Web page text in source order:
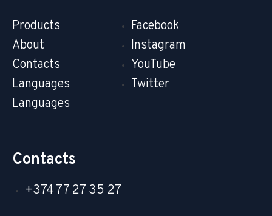
Products
About
Contacts
Languages
Languages
Facebook
Instagram
YouTube
Twitter
Contacts
+374 77 27 35 27